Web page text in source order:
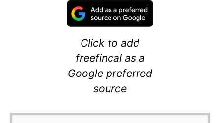
Click to add
freefincal as a
Google preferred
source